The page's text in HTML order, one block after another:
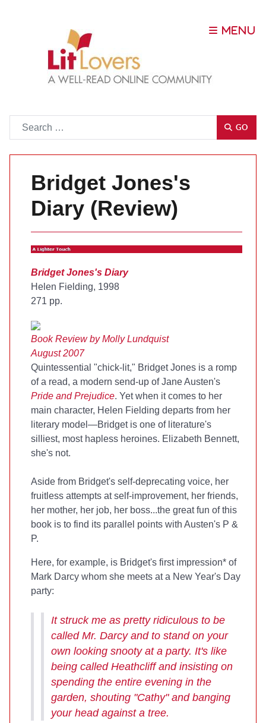
GO
Bridget Jones's
Diary (Review)
Bridget Jones's Diary
Helen Fielding, 1998
271 pp.
Book Review by Molly Lundquist
August 2007
Quintessential "chick-lit," Bridget Jones is a romp
of a read, a modern send-up of Jane Austen's
Pride and Prejudice. Yet when it comes to her
main character, Helen Fielding departs from her
literary model—Bridget is one of literature's
silliest, most hapless heroines. Elizabeth Bennett,
she's not.
Aside from Bridget's self-deprecating voice, her
fruitless attempts at self-improvement, her friends,
her mother, her job, her boss...the great fun of this
book is to find its parallel points with Austen's P &
P.
Here, for example, is Bridget's first impression* of
Mark Darcy whom she meets at a New Year's Day
party:
It struck me as pretty ridiculous to be
called Mr. Darcy and to stand on your
own looking snooty at a party. It's like
being called Heathcliff and insisting on
spending the entire evening in the
garden, shouting "Cathy" and banging
your head against a tree.